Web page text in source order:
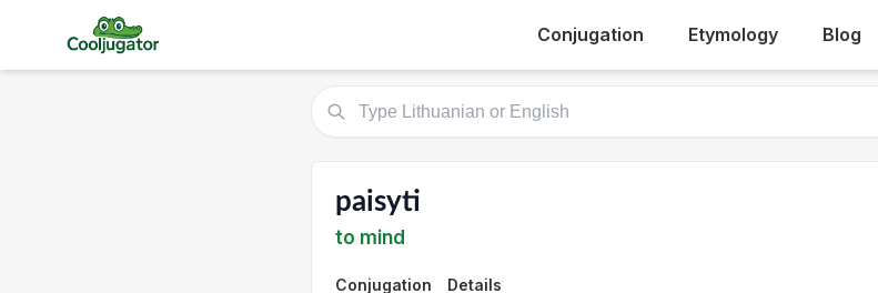
Conjugation Etymology Blog
paisyti
to mind
Conjugation Details